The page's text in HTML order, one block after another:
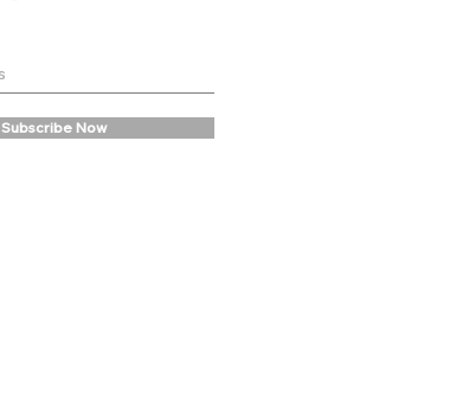
Subscribe Now